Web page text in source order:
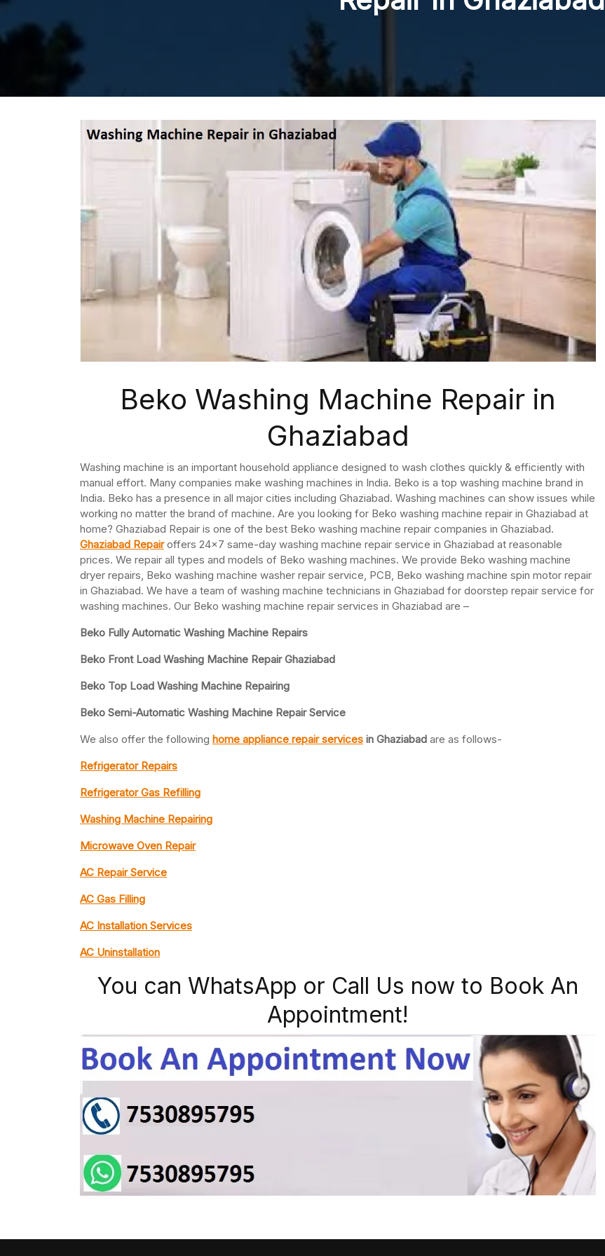
Beko Washing Machine Repair in
Ghaziabad
Washing machine is an important household appliance designed to wash clothes quickly & efficiently with
manual effort. Many companies make washing machines in India. Beko is a top washing machine brand in
India. Beko has a presence in all major cities including Ghaziabad. Washing machines can show issues while
working no matter the brand of machine. Are you looking for Beko washing machine repair in Ghaziabad at
home? Ghaziabad Repair is one of the best Beko washing machine repair companies in Ghaziabad.
Ghaziabad Repairoffers 24×7 same-day washing machine repair service in Ghaziabad at reasonable
prices. We repair all types and models of Beko washing machines. We provide Beko washing machine
dryer repairs, Beko washing machine washer repair service, PCB, Beko washing machine spin motor repair
in Ghaziabad. We have a team of washing machine technicians in Ghaziabad for doorstep repair service for
washing machines. Our Beko washing machine repair services in Ghaziabad are –
Beko Fully Automatic Washing Machine Repairs
Beko Front Load Washing Machine Repair Ghaziabad
Beko Top Load Washing Machine Repairing
Beko Semi-Automatic Washing Machine Repair Service
We also offer the following home appliance repair services in Ghaziabad are as follows-
Refrigerator Repairs
Refrigerator Gas Refilling
Washing Machine Repairing
Microwave Oven Repair
AC Repair Service
AC Gas Filling
AC Installation Services
AC Uninstallation
You can WhatsApp or Call Us now to Book An
Appointment!